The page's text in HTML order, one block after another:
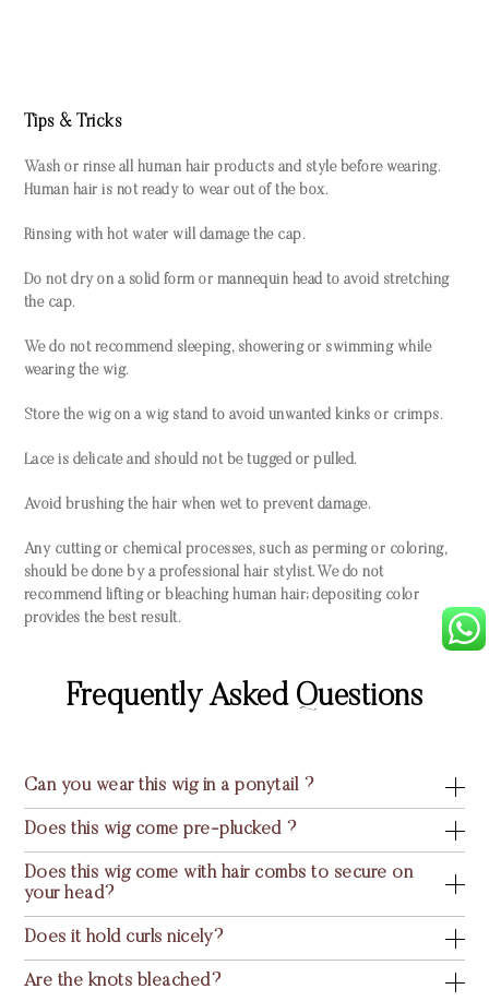
Tips & Tricks
Wash or rinse all human hair products and style before wearing.
Human hair is not ready to wear out of the box.
Rinsing with hot water will damage the cap.
Do not dry on a solid form or mannequin head to avoid stretching
the cap.
We do not recommend sleeping, showering or swimming while
wearing the wig.
Store the wig on a wig stand to avoid unwanted kinks or crimps.
Lace is delicate and should not be tugged or pulled.
Avoid brushing the hair when wet to prevent damage.
Any cutting or chemical processes, such as perming or coloring,
should be done by a professional hair stylist. We do not
recommend lifting or bleaching human hair; depositing color
provides the best result.
Frequently Asked Questions
Can you wear this wig in a ponytail ?
Does this wig come pre-plucked ?
Does this wig come with hair combs to secure on
your head?
Does it hold curls nicely?
Are the knots bleached?